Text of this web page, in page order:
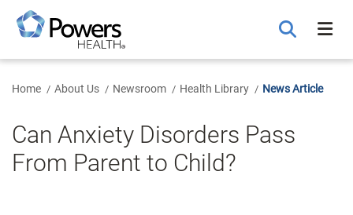
Main
Content
Home About Us Newsroom Health Library News Article
Can Anxiety Disorders Pass
From Parent to Child?